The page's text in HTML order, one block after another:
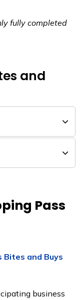
fully completed
and
Pass
Bites and Buys
business